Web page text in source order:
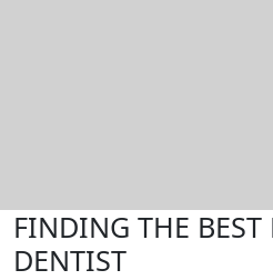
FINDING THE BEST
DENTIST